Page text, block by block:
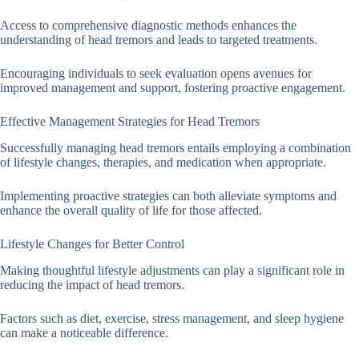
Access to comprehensive diagnostic methods enhances the
understanding of head tremors and leads to targeted treatments.
Encouraging individuals to seek evaluation opens avenues for
improved management and support, fostering proactive engagement.
Effective Management Strategies for Head Tremors
Successfully managing head tremors entails employing a combination
of lifestyle changes, therapies, and medication when appropriate.
Implementing proactive strategies can both alleviate symptoms and
enhance the overall quality of life for those affected.
Lifestyle Changes for Better Control
Making thoughtful lifestyle adjustments can play a significant role in
reducing the impact of head tremors.
Factors such as diet, exercise, stress management, and sleep hygiene
can make a noticeable difference.